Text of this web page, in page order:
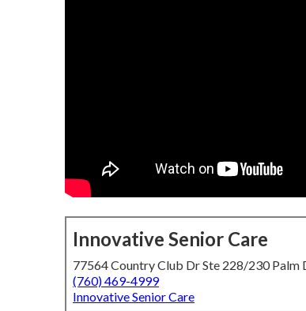
Innovative Senior Care
77564 Country Club Dr Ste 228/230 Palm
(760) 469-4999
Innovative Senior Care